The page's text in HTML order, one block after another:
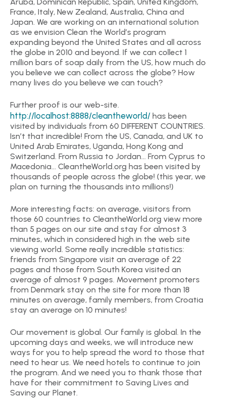
France, Italy, New Zealand, Australia, China and
Japan. We are working on an international solution
as we envision Clean the World’s program
expanding beyond the United States and all across
the globe in 2010 and beyond. If we can collect 1
million bars of soap daily from the US, how much do
you believe we can collect across the globe? How
many lives do you believe we can touch?
Further proof is our web-site.
http://localhost:8888/cleantheworld/ has been
visited by individuals from 60 DIFFERENT COUNTRIES.
Isn’t that incredible! From the US, Canada, and UK to
United Arab Emirates, Uganda, Hong Kong and
Switzerland. From Russia to Jordan… From Cyprus to
Macedonia… CleantheWorld.org has been visited by
thousands of people across the globe! (this year, we
plan on turning the thousands into millions!)
More interesting facts: on average, visitors from
those 60 countries to CleantheWorld.org view more
than 5 pages on our site and stay for almost 3
minutes, which in considered high in the web site
viewing world. Some really incredible statistics:
friends from Singapore visit an average of 22
pages and those from South Korea visited an
average of almost 9 pages. Movement promoters
from Denmark stay on the site for more than 18
minutes on average, family members, from Croatia
stay an average on 10 minutes!
Our movement is global. Our family is global. In the
upcoming days and weeks, we will introduce new
ways for you to help spread the word to those that
need to hear us. We need hotels to continue to join
the program. And we need you to thank those that
have for their commitment to Saving Lives and
Saving our Planet.